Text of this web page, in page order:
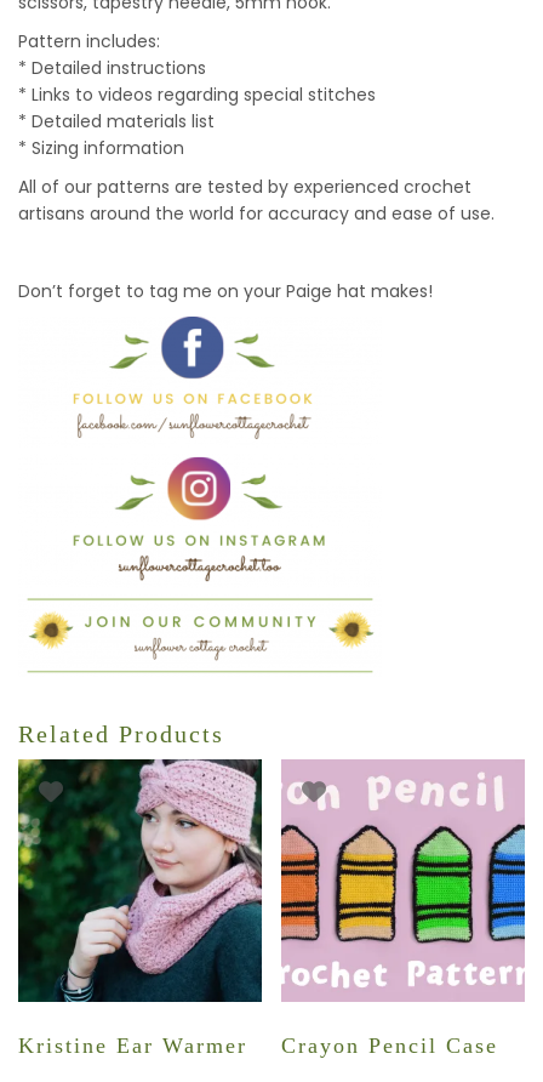
Pattern includes:
* Detailed instructions
* Links to videos regarding special stitches
* Detailed materials list
* Sizing information
All of our patterns are tested by experienced crochet
artisans around the world for accuracy and ease of use.
Don’t forget to tag me on your Paige hat makes!
Related Products
Kristine Ear Warmer Crayon Pencil Case